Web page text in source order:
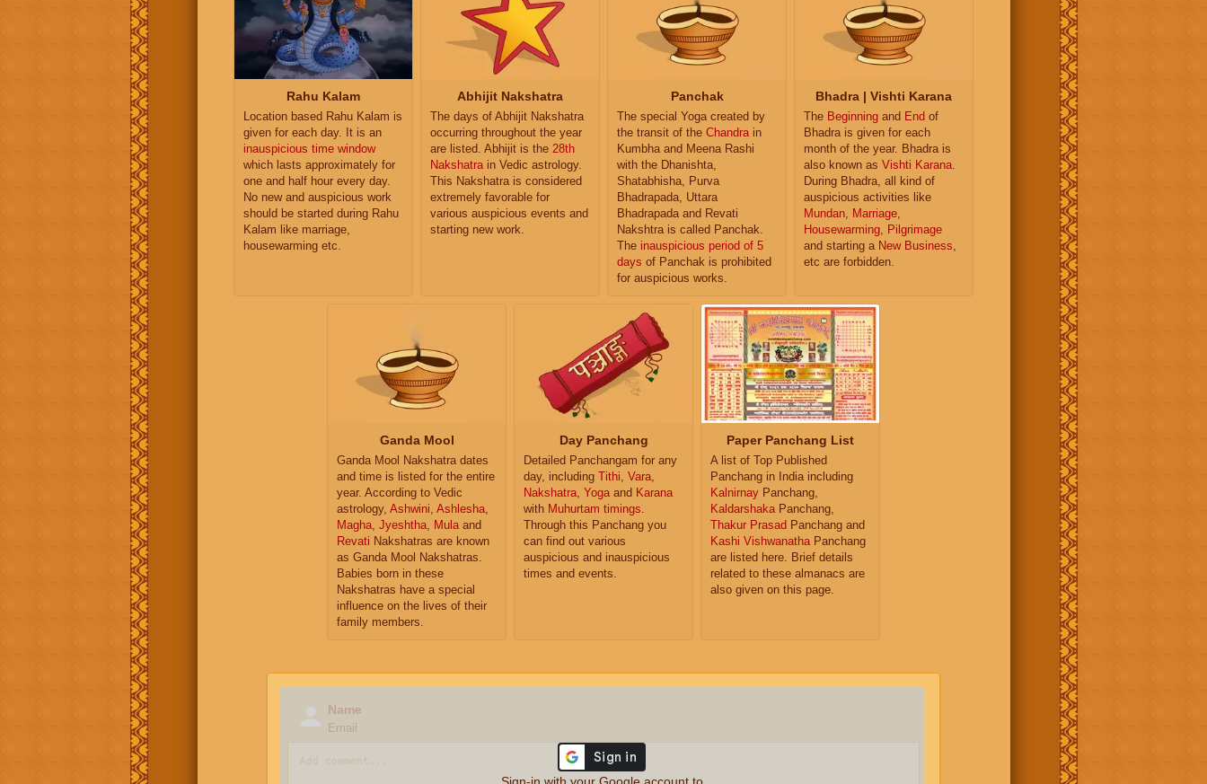
Rahu Kalam
Location based Rahu Kalam is
given for each day. It is an
inauspicious time window
which lasts approximately for
one and half hour every day.
No new and auspicious work
should be started during Rahu
Kalam like marriage,
housewarming etc.
Abhijit Nakshatra
The days of Abhijit Nakshatra
occurring throughout the year
are listed. Abhijit is the 28th
Nakshatra in Vedic astrology.
This Nakshatra is considered
extremely favorable for
various auspicious events and
starting new work.
Panchak
The special Yoga created by
the transit of the Chandra in
Kumbha and Meena Rashi
with the Dhanishta,
Shatabhisha, Purva
Bhadrapada, Uttara
Bhadrapada and Revati
Nakshtra is called Panchak.
The inauspicious period of 5
days of Panchak is prohibited
for auspicious works.
Bhadra | Vishti Karana
The Beginning and End of
Bhadra is given for each
month of the year. Bhadra is
also known as Vishti Karana
During Bhadra, all kind of
auspicious activities like
Mundan
Marriage
Housewarming
Pilgrimage
and starting a New Business
etc are forbidden.
Ganda Mool
Ganda Mool Nakshatra dates
and time is listed for the entire
year. According to Vedic
astrology, Ashwini, Ashlesha,
Magha, Jyeshtha, Mulaand
Revati Nakshatras are known
as Ganda Mool Nakshatras.
Babies born in these
Nakshatras have a special
influence on the lives of their
family members.
Day Panchang
Detailed Panchangam for any
day, including Tithi, Vara,
Nakshatra, Yogaand Karana
with Muhurtam timings.
Through this Panchang you
can find out various
auspicious and inauspicious
times and events.
Paper Panchang List
A list of Top Published
Panchang in India including
Kalnirnay Panchang,
KaldarshakaPanchang,
Thakur Prasad Panchang and
Kashi VishwanathaPanchang
are listed here. Brief details
related to these almanacs are
also given on this page.
Name
Email
Sign-in with your Google account to